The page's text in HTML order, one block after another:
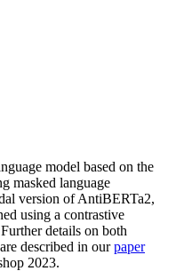
model based on the
masked language
version of AntiBERTa2,
using a contrastive
details on both
described in ourpaper
2023.